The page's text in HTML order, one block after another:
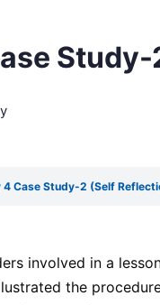
Case Study-2 (Self
involved in a
the